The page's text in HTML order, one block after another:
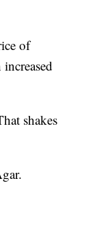
of
shakes